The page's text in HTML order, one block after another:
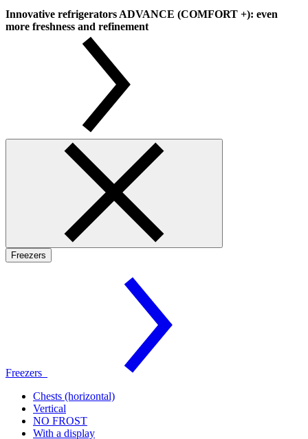
Innovative refrigerators ADVANCE (COMFORT +): even
more freshness and refinement
Freezers
Freezers
Chests (horizontal)
Vertical
NO FROST
With a display